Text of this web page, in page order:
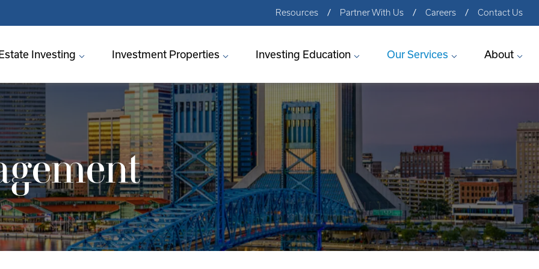
Resources Partner With Us Careers Contact Us
Investing Investment Properties Investing Education Our Services About